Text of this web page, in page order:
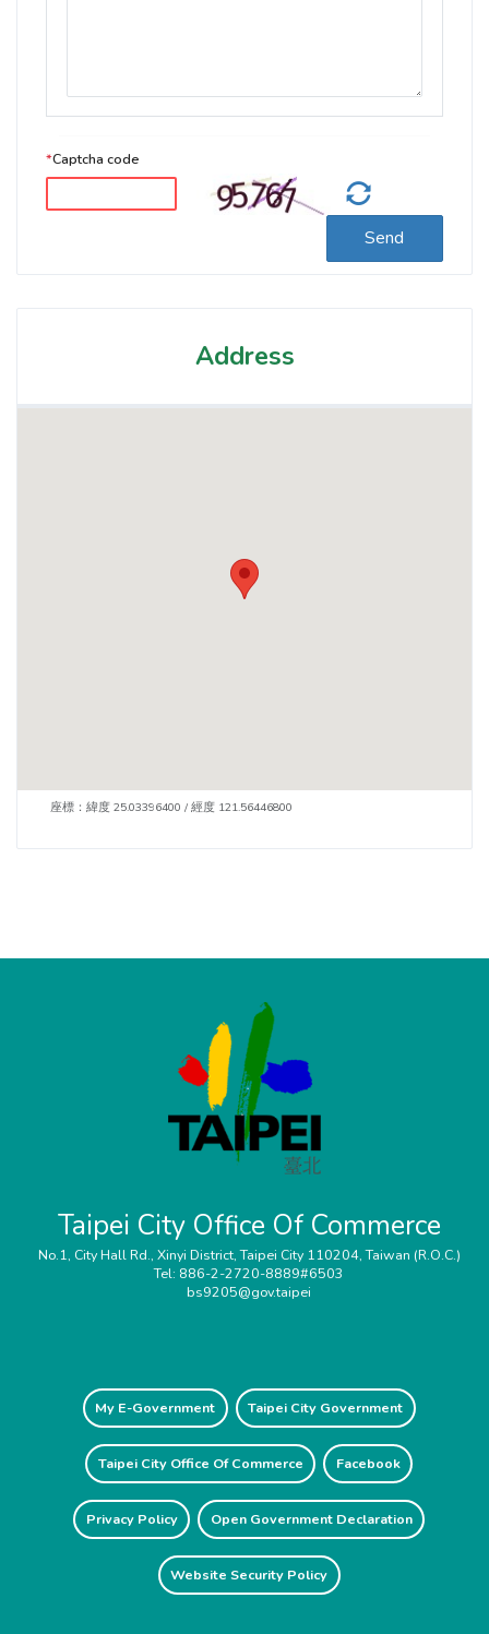
*Captcha code
Send
Address
座標：緯度 25.03396400 / 經度 121.56446800
Taipei City Office Of Commerce
No.1, City Hall Rd., Xinyi District, Taipei City 110204, Taiwan (R.O.C.)
Tel: 886-2-2720-8889#6503
bs9205@gov.taipei
My E-Government Taipei City Government
Taipei City Office Of Commerce Facebook
Privacy Policy Open Government Declaration
Website Security Policy